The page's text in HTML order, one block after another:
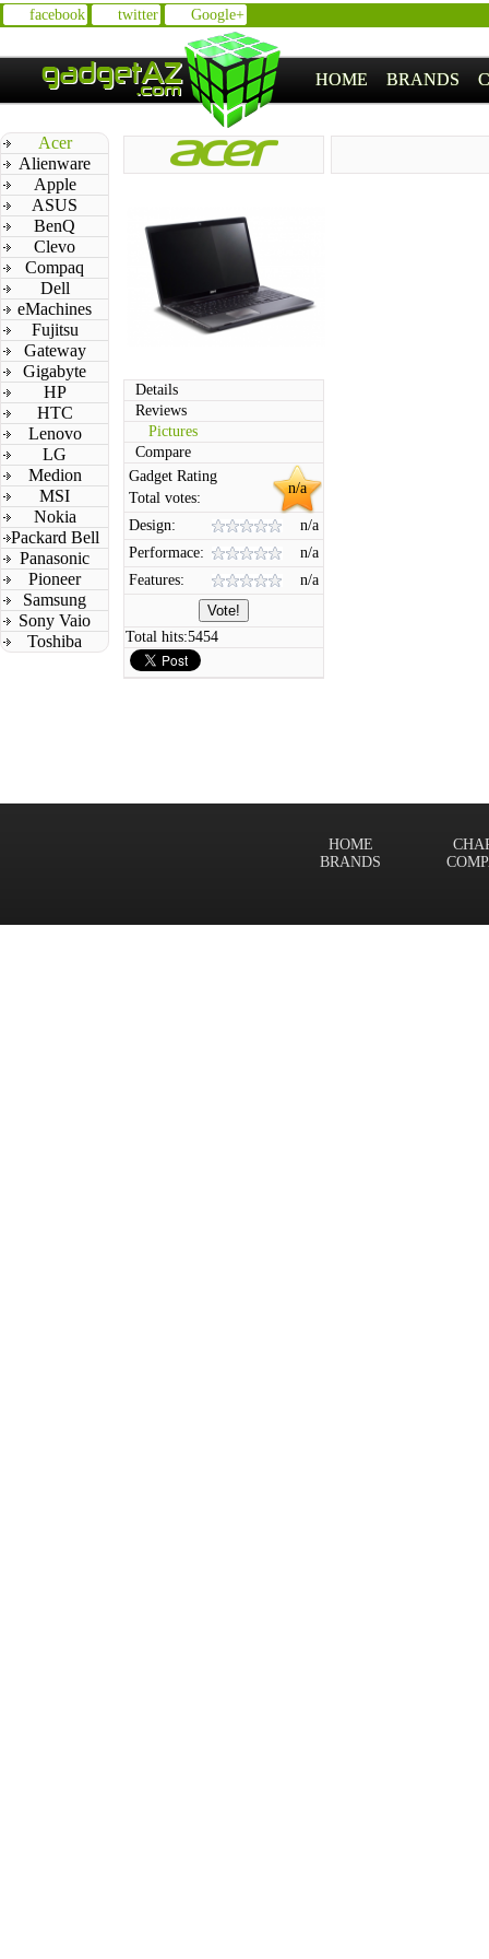
facebook twitter Google+
HOME BRANDS
Acer
Alienware
Apple
ASUS
BenQ
Clevo
Compaq
Dell
eMachines
Fujitsu
Gateway
Gigabyte
HP
HTC
Lenovo
LG
Medion
MSI
Nokia
Packard Bell
Panasonic
Pioneer
Samsung
Sony Vaio
Toshiba
Details
Reviews
Pictures
Compare
n/a
Gadget Rating
Total votes:
Design:
n/a
Performace:
n/a
Features:
n/a
Total hits:5454
HOME
BRANDS